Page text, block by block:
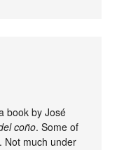
book by José
coño. Some of
Not much under